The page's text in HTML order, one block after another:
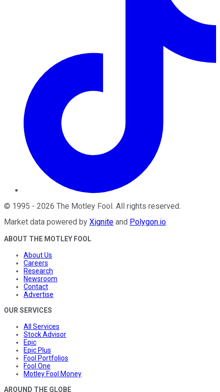
© 1995 - 2026 The Motley Fool . All rights reserved.
Market data powered by Xignite and Polygon.io.
ABOUT THE MOTLEY FOOL
About Us
Careers
Research
Newsroom
Contact
Advertise
OUR SERVICES
All Services
Stock Advisor
Epic
Epic Plus
Fool Portfolios
Fool One
Motley Fool Money
AROUND THE GLOBE